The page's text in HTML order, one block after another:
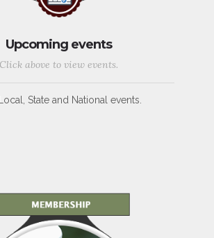
Upcoming events
Click above to view events.
State and National events.